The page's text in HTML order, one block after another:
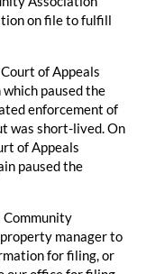
on file to fulfill
of Appeals
paused the
enforcement of
was short-lived. On
of Appeals
paused the
Community
manager to
for filing, or